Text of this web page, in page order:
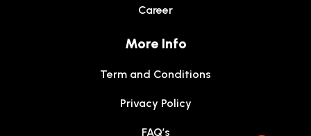
Career
More Info
Term and Conditions
Privacy Policy
FAQ’s